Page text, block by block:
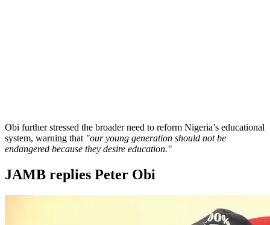
Obi further stressed the broader need to reform Nigeria’s educational
system, warning that "our young generation should not be
endangered because they desire education."
JAMB replies Peter Obi